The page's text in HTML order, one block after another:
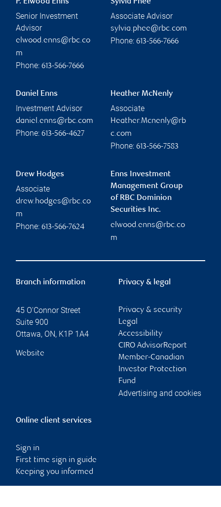
P. Elwood Enns
Senior Investment
Advisor
elwood.enns@rbc.co
m
Phone: 613-566-7666
Sylvia Phee
Associate Advisor
sylvia.phee@rbc.com
Phone: 613-566-7666
Daniel Enns
Investment Advisor
daniel.enns@rbc.com
Phone: 613-566-4627
Heather McNenly
Associate
Heather.Mcnenly@rb
c.com
Phone: 613-566-7583
Drew Hodges
Associate
drew.hodges@rbc.co
m
Phone: 613-566-7624
Enns Investment
Management Group
of RBC Dominion
Securities Inc.
elwood.enns@rbc.co
m
Branch information
45 O'Connor Street
Suite 900
Ottawa, ON, K1P 1A4
Website
Privacy & legal
Privacy & security
Legal
Accessibility
CIRO AdvisorReport
Member-Canadian
Investor Protection
Fund
Advertising and cookies
Online client services
Sign in
First time sign in guide
Keeping you informed